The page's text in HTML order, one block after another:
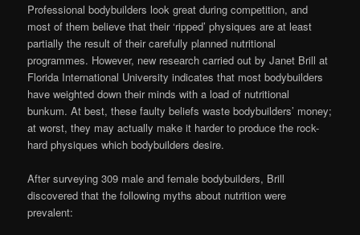
Professional bodybuilders look great during competition, and
most of them believe that their ‘ripped’ physiques are at least
partially the result of their carefully planned nutritional
programmes. However, new research carried out by Janet Brill at
Florida International University indicates that most bodybuilders
have weighted down their minds with a load of nutritional
bunkum. At best, these faulty beliefs waste bodybuilders’ money;
at worst, they may actually make it harder to produce the rock-
hard physiques which bodybuilders desire.
After surveying 309 male and female bodybuilders, Brill
discovered that the following myths about nutrition were
prevalent: